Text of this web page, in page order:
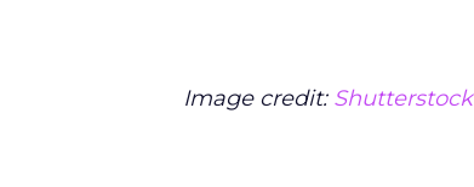
Image credit: Shutterstock